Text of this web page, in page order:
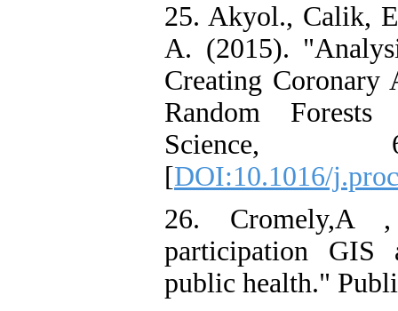
25. Akyol., Calik,
A. (2015).
Creating Coronary
Random Forests
[DOI:10.1016/
26. Cromely,A
participation GIS
public health."